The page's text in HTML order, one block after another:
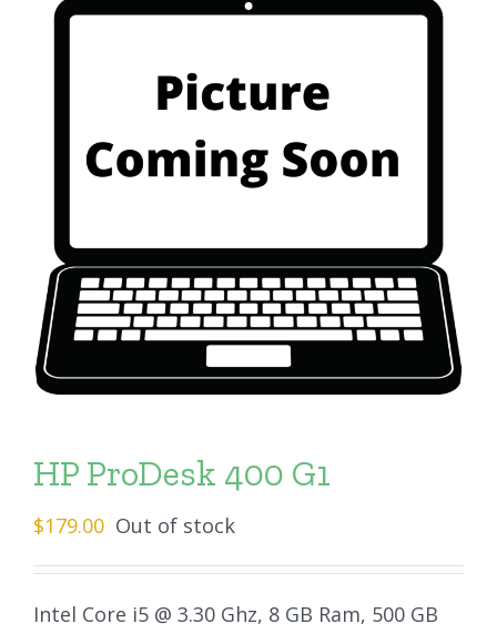
HP ProDesk 400 G1
$179.00 Out of stock
Intel Core i5 @ 3.30 Ghz, 8 GB Ram, 500 GB